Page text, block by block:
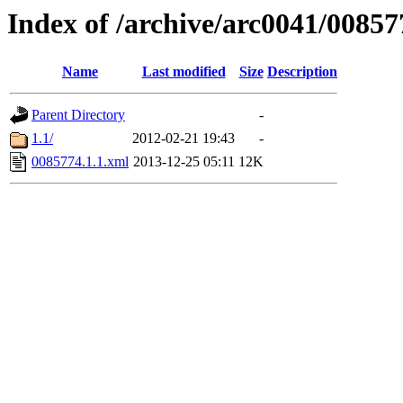
Index of /archive/arc0041/
Name Last modified Size Description
Parent Directory
-
1.1/
2012-02-21 19:43
-
0085774.1.1.xml 2013-12-25 05:11 12K